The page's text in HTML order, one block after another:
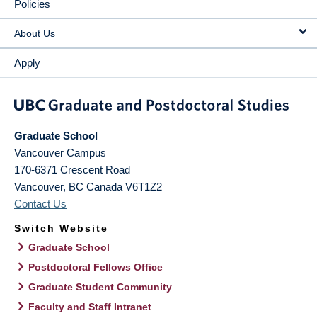
Policies
About Us
Apply
Graduate School
Vancouver Campus
170-6371 Crescent Road
Vancouver, BC Canada V6T1Z2
Contact Us
Switch Website
Graduate School
Postdoctoral Fellows Office
Graduate Student Community
Faculty and Staff Intranet